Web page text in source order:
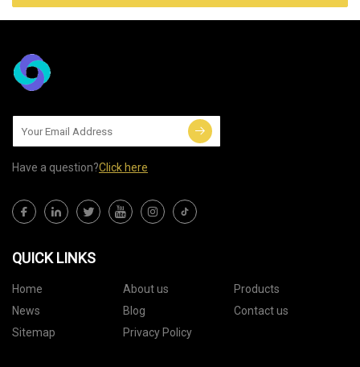
Have a question?Click here
QUICK LINKS
Home About us
Products
News
Blog
Contact us
Sitemap
Privacy Policy